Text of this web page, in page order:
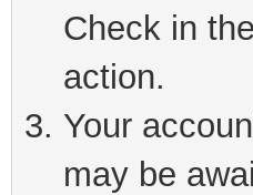
Check in
action.
Your
may be